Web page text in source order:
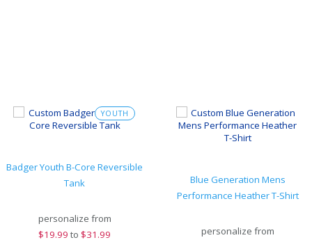
YOUTH
Badger Youth B-Core Reversible
Tank
personalize from
$19.99 to $31.99
Blue Generation Mens
Performance Heather T-Shirt
personalize from